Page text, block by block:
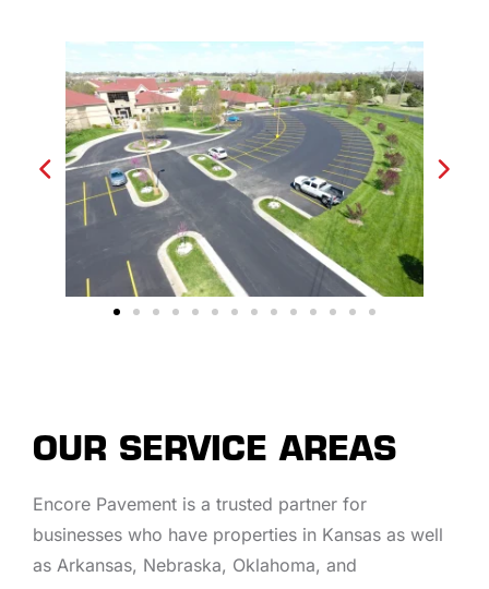
OUR SERVICE AREAS
Encore Pavement is a trusted partner for
businesses who have properties in Kansas as well
as Arkansas, Nebraska, Oklahoma, and